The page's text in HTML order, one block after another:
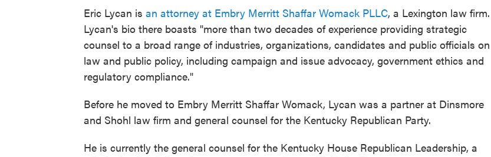
Eric Lycan is an attorney at Embry Merritt Shaffar Womack PLLC, a Lexington law firm.
Lycan's bio there boasts "more than two decades of experience providing strategic
counsel to a broad range of industries, organizations, candidates and public officials on
law and public policy, including campaign and issue advocacy, government ethics and
regulatory compliance."
Before he moved to Embry Merritt Shaffar Womack, Lycan was a partner at Dinsmore
and Shohl law firm and general counsel for the Kentucky Republican Party.
He is currently the general counsel for the Kentucky House Republican Leadership, a